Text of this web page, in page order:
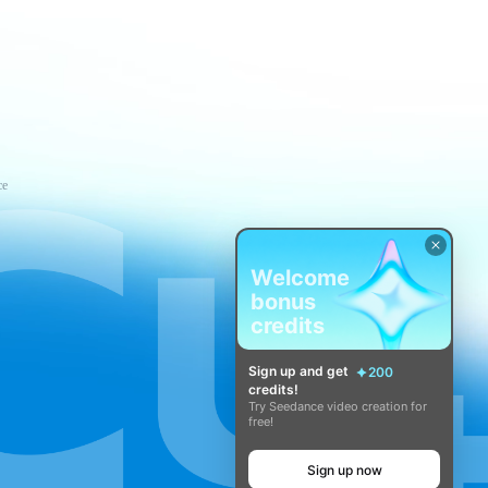
Welcome
bonus
credits
Sign up and get
200
credits!
Try Seedance video creation for
free!
Sign up now